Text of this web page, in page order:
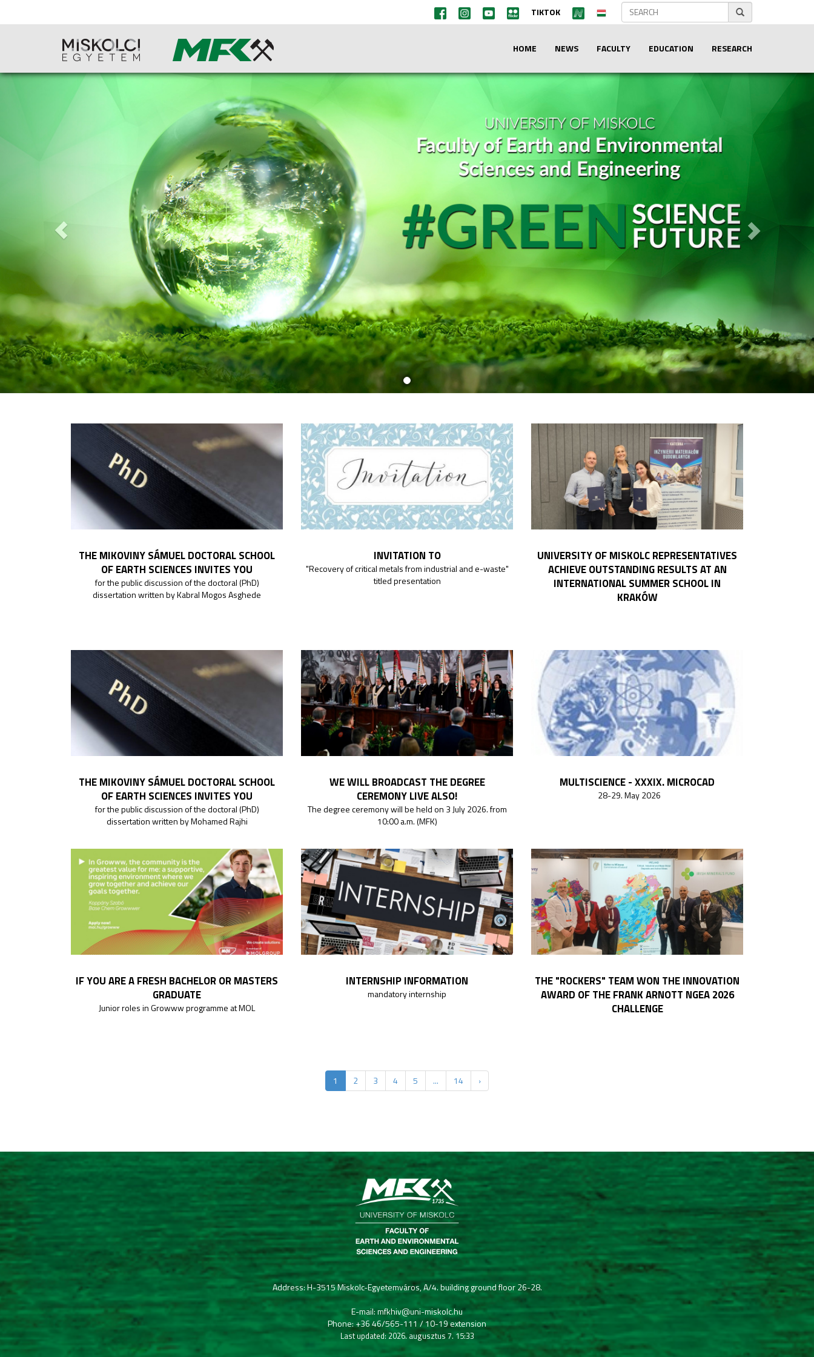
TIKTOK
HOME NEWS FACULTY EDUCATION RESEARCH
Previous Next
THE MIKOVINY SÁMUEL DOCTORAL SCHOOL
OF EARTH SCIENCES INVITES YOU
for the public discussion of the doctoral (PhD)
dissertation written by Kabral Mogos Asghede
INVITATION TO
"Recovery of critical metals from industrial and e-waste"
titled presentation
UNIVERSITY OF MISKOLC REPRESENTATIVES
ACHIEVE OUTSTANDING RESULTS AT AN
INTERNATIONAL SUMMER SCHOOL IN
KRAKÓW
THE MIKOVINY SÁMUEL DOCTORAL SCHOOL
OF EARTH SCIENCES INVITES YOU
for the public discussion of the doctoral (PhD)
dissertation written by Mohamed Rajhi
WE WILL BROADCAST THE DEGREE
CEREMONY LIVE ALSO!
The degree ceremony will be held on 3 July 2026. from
10:00 a.m. (MFK)
MULTISCIENCE - XXXIX. MICROCAD
28-29. May 2026
IF YOU ARE A FRESH BACHELOR OR MASTERS
GRADUATE
Junior roles in Growww programme at MOL
INTERNSHIP INFORMATION
mandatory internship
THE "ROCKERS" TEAM WON THE INNOVATION
AWARD OF THE FRANK ARNOTT NGEA 2026
CHALLENGE
1 2 3 4 5 ... 14 ›
Address: H-3515 Miskolc-Egyetemváros, A/4. building ground floor 26-28.
E-mail: mfkhiv@uni-miskolc.hu
Phone: +36 46/565-111 / 10-19 extension
Last updated: 2026. augusztus 7. 15:33